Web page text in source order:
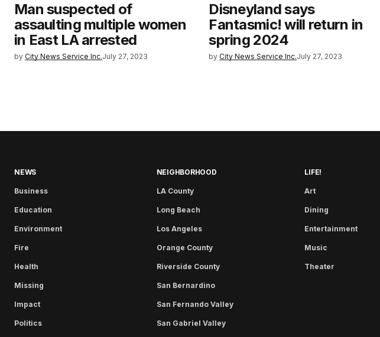
Man suspected of
assaulting multiple women
in East LA arrested
by City News Service Inc.July 27, 2023
Disneyland says
Fantasmic! will return in
spring 2024
by City News Service Inc.July 27, 2023
NEWS
Business
Education
Environment
Fire
Health
Missing
Impact
Politics
NEIGHBORHOOD
LA County
Long Beach
Los Angeles
Orange County
Riverside County
San Bernardino
San Fernando Valley
San Gabriel Valley
LIFE!
Art
Dining
Entertainment
Music
Theater